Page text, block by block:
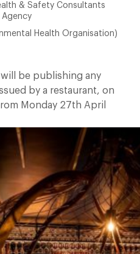
& Safety Consultants
Health Organisation)
will be publishing any
by a restaurant, on
Monday 27th April